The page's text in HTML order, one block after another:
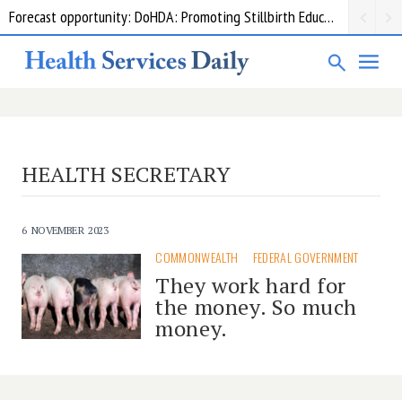
Forecast opportunity: DoHDA: Promoting Stillbirth Education and Awareness Activities
HEALTH SECRETARY
6 NOVEMBER 2023
COMMONWEALTH FEDERAL GOVERNMENT
They work hard for
the money. So much
money.